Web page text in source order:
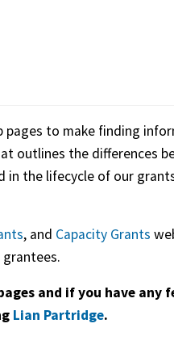
to make finding
outlines the differences
the lifecycle of our
, and Capacity Grants
and if you have any
Lian Partridge.